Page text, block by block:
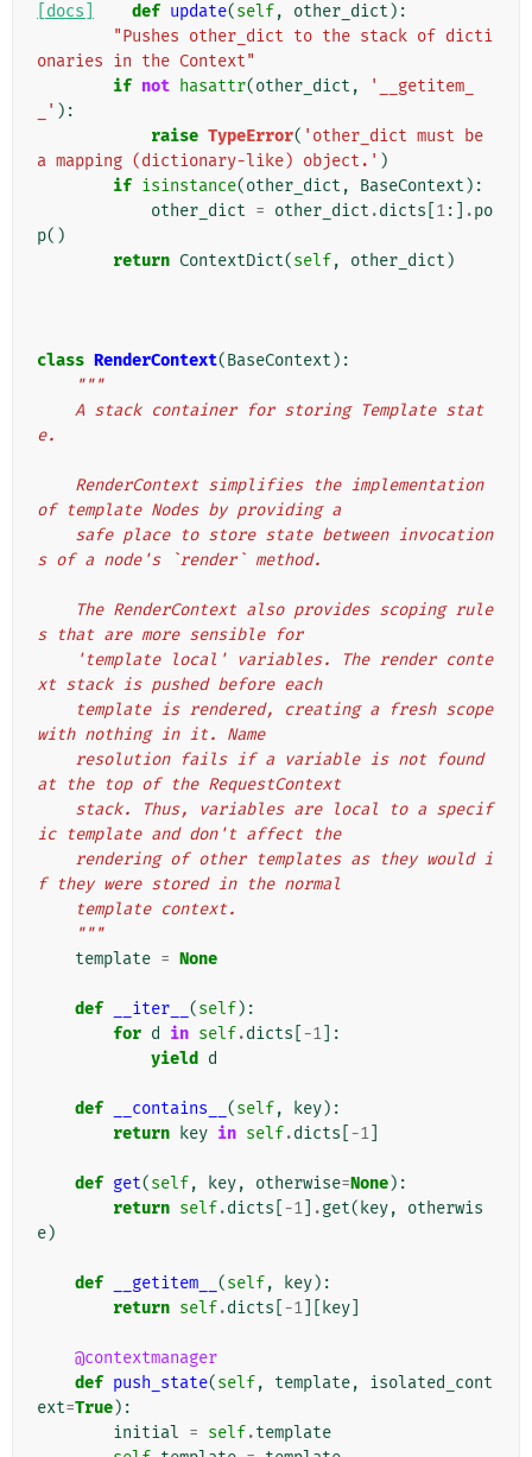
[docs] def update(self, other_dict ):
"Pushes other_dict to the stack of dicti
onaries in the Context"
if not hasattr(other_dict ,
'__getitem_
_' ):
raise TypeError( 'other_dict must be
a mapping (dictionary-like) object.' )
if isinstance(other_dict , BaseContext ):
other_dict = other_dict .dicts 1:] .po
p()
return ContextDict(self, other_dict )
class RenderContext(BaseContext ):
"""
e.
of template Nodes by providing a
s of a node's `render` method.
s that are more sensible for
xt stack is pushed before each
with nothing in it. Name
at the top of the RequestContext
ic template and don't affect the
f they were stored in the normal
    template context.
    """
template = None
def __iter__ (self):
for d in self.dicts -1 ]:
yield
d
def __contains__ (self, key):
return
key in self.dicts -1
def get(self, key, otherwise=None):
return self.dicts -1 .get( key,
otherwis
e)
def __getitem__ (self, key):
return self.dicts -1 key
@contextmanager
def push_state(self, template,
isolated_cont
ext=True):
initial = self.template